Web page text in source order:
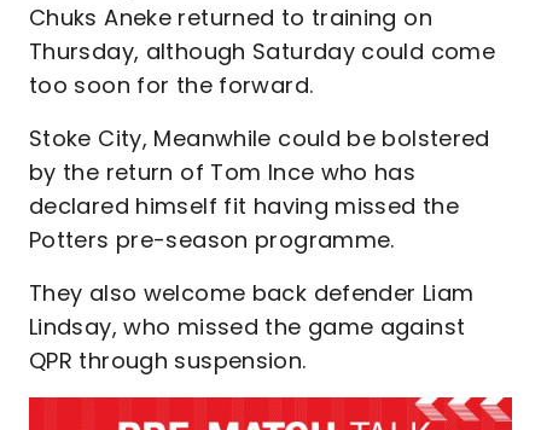
Chuks Aneke returned to training on
Thursday, although Saturday could come
too soon for the forward.
Stoke City, Meanwhile could be bolstered
by the return of Tom Ince who has
declared himself fit having missed the
Potters pre-season programme.
They also welcome back defender Liam
Lindsay, who missed the game against
QPR through suspension.